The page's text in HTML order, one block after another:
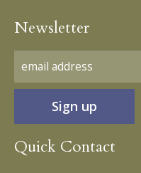
Newsletter
Quick Contact